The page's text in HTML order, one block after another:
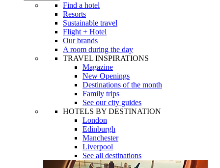
Find a hotel
Resorts
Sustainable travel
Flight + Hotel
Our brands
A room during the day
TRAVEL INSPIRATIONS
Magazine
New Openings
Destinations of the month
Family trips
See our city guides
HOTELS BY DESTINATION
London
Edinburgh
Manchester
Liverpool
See all destinations